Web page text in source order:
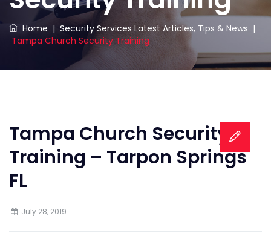
Home | Security Services Latest Articles, Tips & News |
Tampa Church Security Training
Tampa Church Security
Training – Tarpon Springs
FL
July 28, 2019